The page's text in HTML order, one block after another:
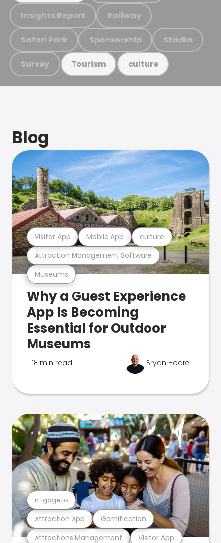
Insights Report Railway
Safari Park Sponsorship Stadia
Survey Tourism culture
Blog
Museums
Attraction Management Software
Visitor App Mobile App culture
Why a Guest Experience
App Is Becoming
Essential for Outdoor
Museums
18 min read Bryan Hoare
Attractions Management Visitor App
Attraction App Gamification
n-gage.io